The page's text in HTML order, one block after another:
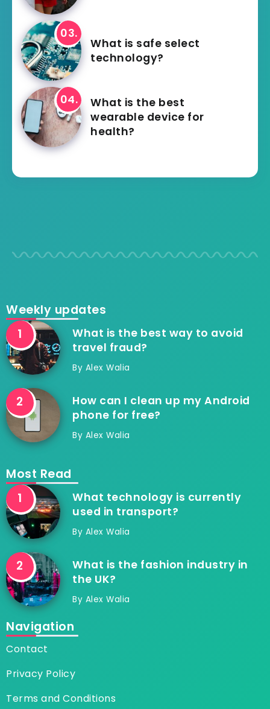
What is safe select
technology?
What is the best
wearable device for
health?
Weekly updates
What is the best way to avoid
travel fraud?
By Alex Walia
How can I clean up my Android
phone for free?
By Alex Walia
Most Read
What technology is currently
used in transport?
By Alex Walia
What is the fashion industry in
the UK?
By Alex Walia
Navigation
Contact
Privacy Policy
Terms and Conditions